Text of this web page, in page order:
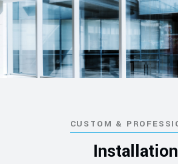
CUSTOM &
Installation